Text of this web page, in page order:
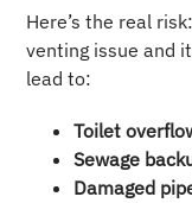
Here’s the real
venting issue and
lead to:
Toilet
Sewage
Damaged